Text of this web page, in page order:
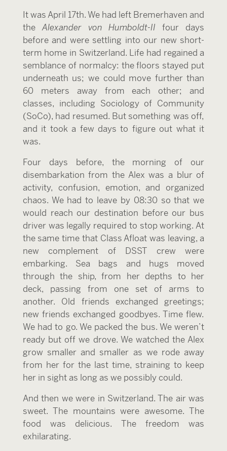
It was April 17th. We had left Bremerhaven and
theAlexander von Humboldt-II four days
before and were settling into our new short-
term home in Switzerland. Life had regained a
semblance of normalcy: the floors stayed put
underneath us; we could move further than
60 meters away from each other; and
classes, including Sociology of Community
(SoCo), had resumed. But something was off,
and it took a few days to figure out what it
was.
Four days before, the morning of our
disembarkation from the Alex was a blur of
activity, confusion, emotion, and organized
chaos. We had to leave by 08:30 so that we
would reach our destination before our bus
driver was legally required to stop working. At
the same time that Class Afloat was leaving, a
new complement of DSST crew were
embarking. Sea bags and hugs moved
through the ship, from her depths to her
deck, passing from one set of arms to
another. Old friends exchanged greetings;
new friends exchanged goodbyes. Time flew.
We had to go. We packed the bus. We weren’t
ready but off we drove. We watched the Alex
grow smaller and smaller as we rode away
from her for the last time, straining to keep
her in sight as long as we possibly could.
And then we were in Switzerland. The air was
sweet. The mountains were awesome. The
food was delicious. The freedom was
exhilarating.